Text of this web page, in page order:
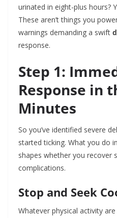
urinated in eight-plus hours?
These aren’t things you
warnings demanding a swift
response.
Step 1:
Response in
Minutes
So you’ve identified severe
started ticking. What you do
shapes whether you recover
complications.
Stop and Seek
Whatever physical activity